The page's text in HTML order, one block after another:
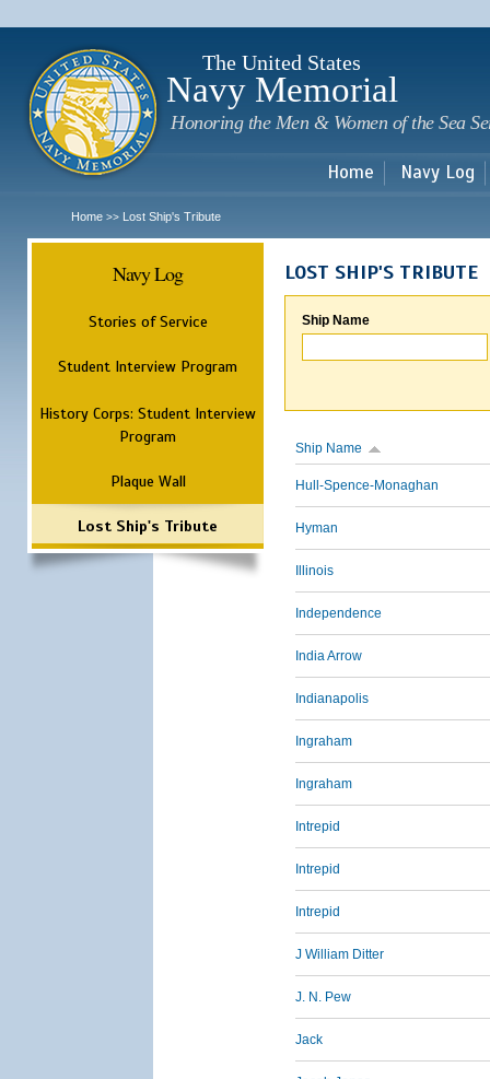
The United States
Navy Memorial
Honoring the Men & Women of the Sea
Home Navy Log
Home >> Lost Ship's Tribute
Navy Log
Stories of Service
Student Interview Program
History Corps: Student Interview
Program
Plaque Wall
Lost Ship's Tribute
LOST SHIP'S TRIBUTE
Ship Name
Ship Name
Hull-Spence-Monaghan
Hyman
Illinois
Independence
India Arrow
Indianapolis
Ingraham
Ingraham
Intrepid
Intrepid
Intrepid
J William Ditter
J. N. Pew
Jack